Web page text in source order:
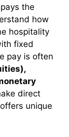
the
how
hospitality
fixed
pay is often
direct
unique